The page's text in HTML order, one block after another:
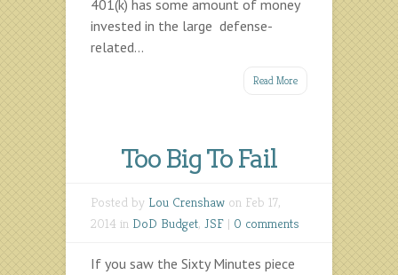
401(k) has some amount of money
invested in the large defense-
related...
Read More
Too Big To Fail
Posted by Lou Crenshaw on Feb 17,
2014 in DoD Budget, JSF | 0 comments
If you saw the Sixty Minutes piece